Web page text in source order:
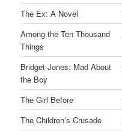
The Ex: A Novel
Among the Ten Thousand
Things
Bridget Jones: Mad About
the Boy
The Girl Before
The Children’s Crusade